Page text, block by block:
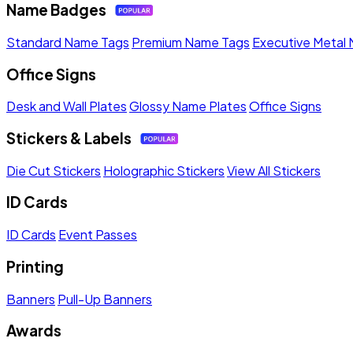
Name Badges
Standard Name Tags Premium Name Tags Executive Metal
Office Signs
Desk and Wall PlatesGlossy Name PlatesOffice Signs
Stickers & Labels
Die Cut Stickers Holographic StickersView All Stickers
ID Cards
ID Cards Event Passes
Printing
Banners Pull-Up Banners
Awards